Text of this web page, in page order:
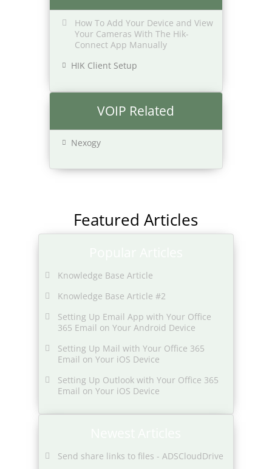
How To Add Your Device and View
Your Cameras With The Hik-
Connect App Manually
HIK Client Setup
VOIP Related
Nexogy
Featured Articles
Knowledge Base Article
Knowledge Base Article #2
Setting Up Email App with Your Office
365 Email on Your Android Device
Setting Up Mail with Your Office 365
Email on Your iOS Device
Setting Up Outlook with Your Office 365
Email on Your iOS Device
Send share links to files - ADSCloudDrive